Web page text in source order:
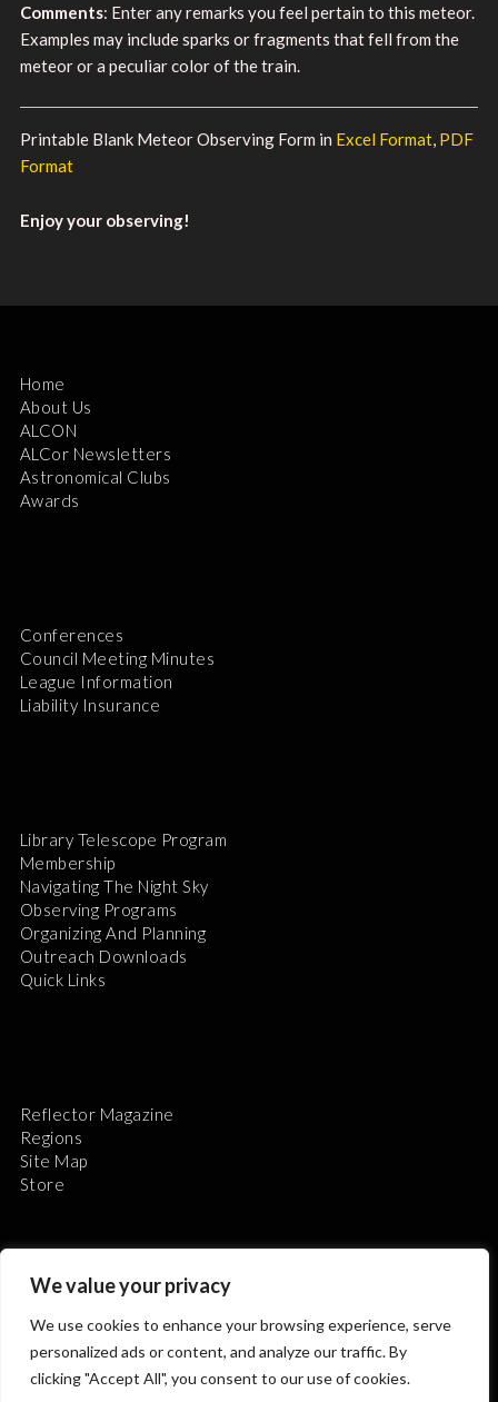
We value your privacy
We use cookies to enhance your browsing experience, serve
personalized ads or content, and analyze our traffic. By
clicking "Accept All", you consent to our use of cookies.
Comments: Enter any remarks you feel pertain to this meteor.
Examples may include sparks or fragments that fell from the
meteor or a peculiar color of the train.
Printable Blank Meteor Observing Form in Excel Format, PDF
Format
Enjoy your observing!
Home
About Us
ALCON
ALCor Newsletters
Astronomical Clubs
Awards
Conferences
Council Meeting Minutes
League Information
Liability Insurance
Library Telescope Program
Membership
Navigating The Night Sky
Observing Programs
Organizing And Planning
Outreach Downloads
Quick Links
Reflector Magazine
Regions
Site Map
Store
The Astronomical League is a non-profit 501(c)3
organization.